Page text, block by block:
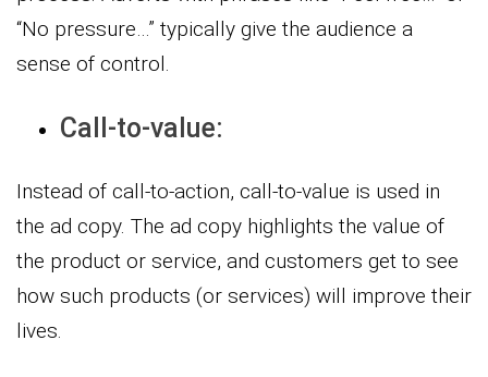
“No pressure…” typically give the audience a
sense of control.
Call-to-value:
Instead of call-to-action, call-to-value is used in
the ad copy. The ad copy highlights the value of
the product or service, and customers get to see
how such products (or services) will improve their
lives.